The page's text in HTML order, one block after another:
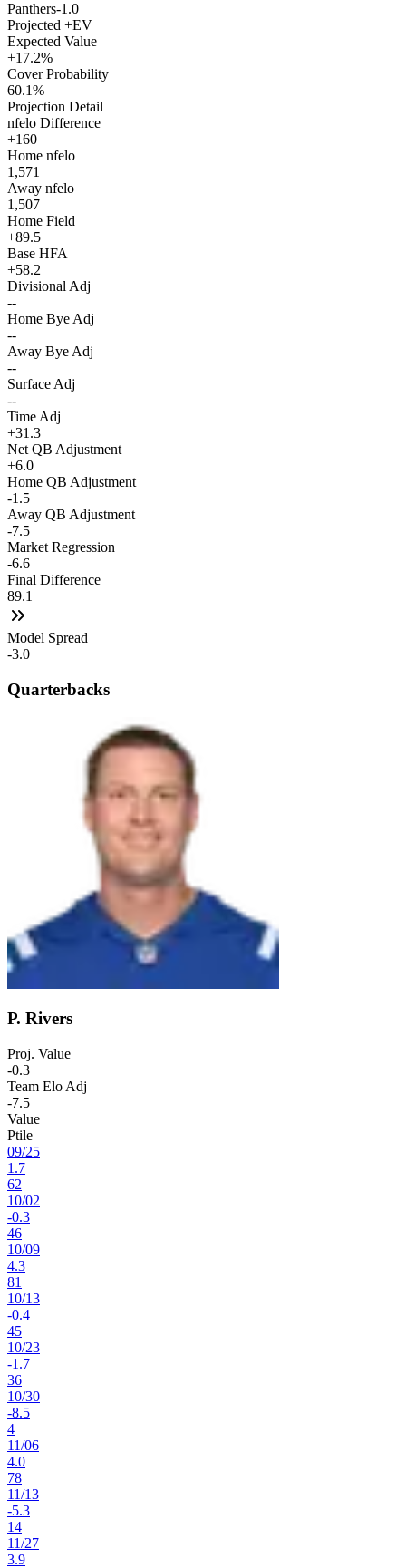
Panthers-1.0
Projected +EV
Expected Value
+17.2%
Cover Probability
60.1%
Projection Detail
nfelo Difference
+160
Home nfelo
1,571
Away nfelo
1,507
Home Field
+89.5
Base HFA
+58.2
Divisional Adj
--
Home Bye Adj
--
Away Bye Adj
--
Surface Adj
--
Time Adj
+31.3
Net QB Adjustment
+6.0
Home QB Adjustment
-1.5
Away QB Adjustment
-7.5
Market Regression
-6.6
Final Difference
89.1
Model Spread
-3.0
Quarterbacks
P. Rivers
Proj. Value
-0.3
Team Elo Adj
-7.5
Value
Ptile
09/25
1.7
62
10/02
-0.3
46
10/09
4.3
81
10/13
-0.4
45
10/23
-1.7
36
10/30
-8.5
4
11/06
4.0
78
11/13
-5.3
14
11/27
3.9